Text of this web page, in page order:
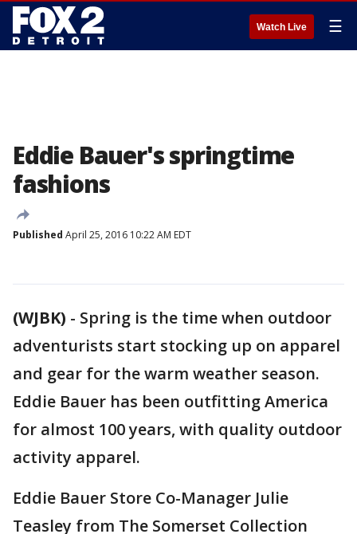
Watch Live ☰
Eddie Bauer's springtime
fashions
Published April 25, 2016 10:22 AM EDT
(WJBK) - Spring is the time when outdoor
adventurists start stocking up on apparel
and gear for the warm weather season.
Eddie Bauer has been outfitting America
for almost 100 years, with quality outdoor
activity apparel.
Eddie Bauer Store Co-Manager Julie
Teasley from The Somerset Collection